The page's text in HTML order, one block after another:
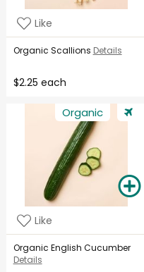
Like
Organic Scallions Details
$2.25 each
Organic
Like
Organic English Cucumber
Details